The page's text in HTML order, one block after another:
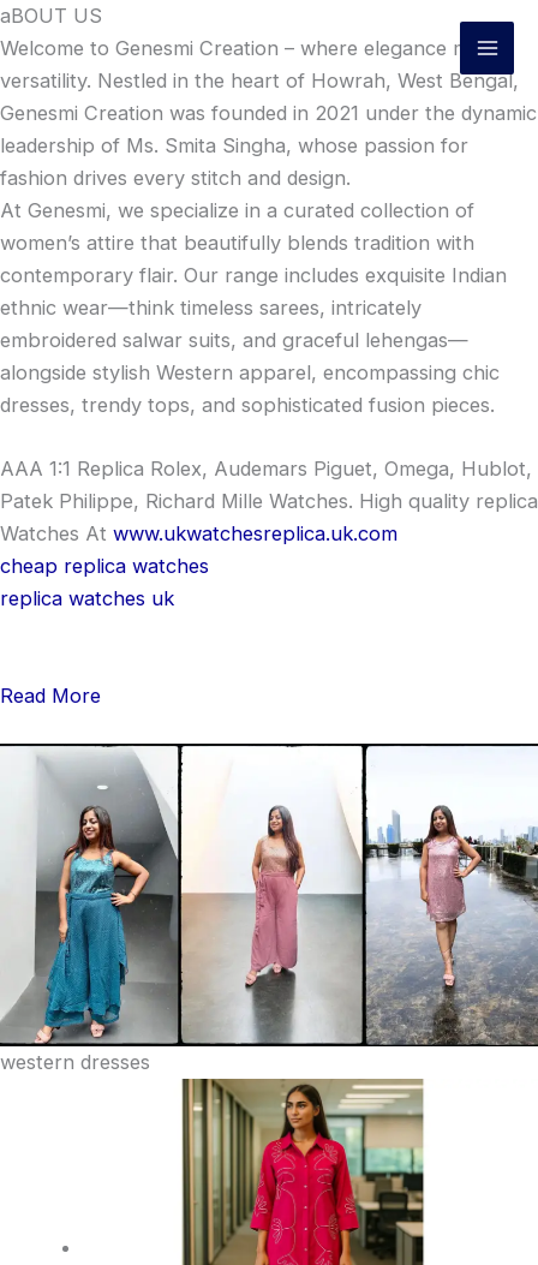
Skip
to
content
aBOUT US
Welcome to Genesmi Creation – where elegance meets
versatility. Nestled in the heart of Howrah, West Bengal,
Genesmi Creation was founded in 2021 under the dynamic
leadership of Ms. Smita Singha, whose passion for
fashion drives every stitch and design.
At Genesmi, we specialize in a curated collection of
women’s attire that beautifully blends tradition with
contemporary flair. Our range includes exquisite Indian
ethnic wear—think timeless sarees, intricately
embroidered salwar suits, and graceful lehengas—
alongside stylish Western apparel, encompassing chic
dresses, trendy tops, and sophisticated fusion pieces.
AAA 1:1 Replica Rolex, Audemars Piguet, Omega, Hublot,
Patek Philippe, Richard Mille Watches. High quality replica
Watches At www.ukwatchesreplica.uk.com
cheap replica watches
replica watches uk
Read More
western dresses